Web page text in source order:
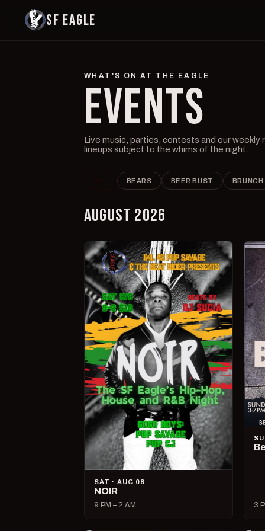
SF EAGLE
WHAT'S ON AT THE EAGLE
EVENTS
Live music, parties, contests and our
lineups subject to the whims of the night.
BEARS BEER BUST BRUNCH
AUGUST 2026
SAT · AUG 08
NOIR
9 PM – 2 AM 3